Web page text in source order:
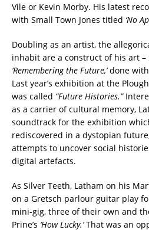
Vile or Kevin Morby. His latest
with Small Town Jones titled ‘No
Doubling as an artist, the
inhabit are a construct of his art
‘Remembering the Future,’done
Last year’s exhibition at the
was called “Future Histories.”
as a carrier of cultural memory,
soundtrack for the exhibition
rediscovered in a dystopian
attempts to uncover social
digital artefacts.
As Silver Teeth, Latham on his
on a Gretsch parlour guitar play
mini-gig, three of their own and
Prine’s ‘How Lucky.’That was an